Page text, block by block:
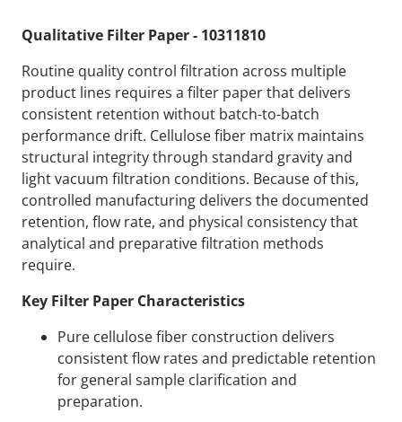
Qualitative Filter Paper - 10311810
Routine quality control filtration across multiple
product lines requires a filter paper that delivers
consistent retention without batch-to-batch
performance drift. Cellulose fiber matrix maintains
structural integrity through standard gravity and
light vacuum filtration conditions. Because of this,
controlled manufacturing delivers the documented
retention, flow rate, and physical consistency that
analytical and preparative filtration methods
require.
Key Filter Paper Characteristics
Pure cellulose fiber construction delivers
consistent flow rates and predictable retention
for general sample clarification and
preparation.